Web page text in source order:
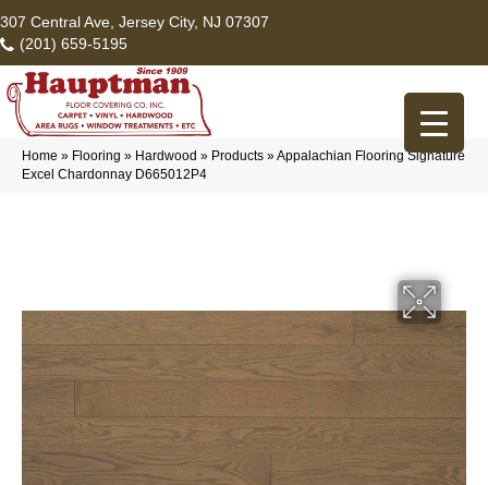
307 Central Ave, Jersey City, NJ 07307
(201) 659-5195
Home » Flooring » Hardwood » Products »Appalachian Flooring Signature
Excel Chardonnay D665012P4